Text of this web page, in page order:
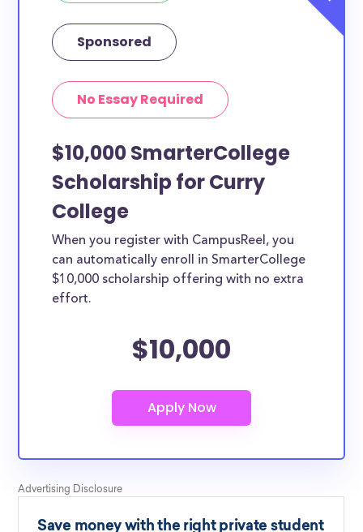
Sponsored
No Essay Required
$10,000 SmarterCollege
Scholarship for Curry
College
When you register with CampusReel, you
can automatically enroll in SmarterCollege
$10,000 scholarship offering with no extra
effort.
$10,000